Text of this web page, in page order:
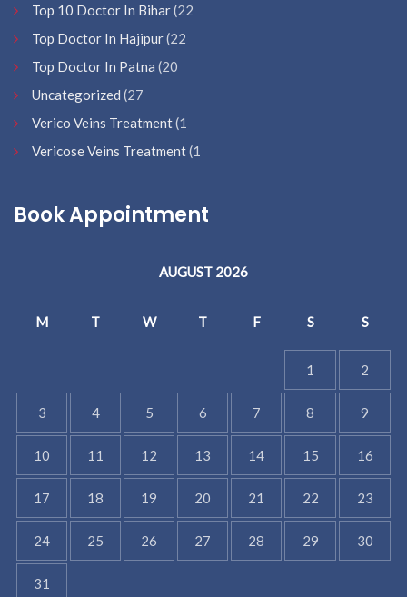
Top 10 Doctor In Bihar(22
Top Doctor In Hajipur(22
Top Doctor In Patna (20
Uncategorized (27
Verico Veins Treatment(1
Vericose Veins Treatment(1
Book Appointment
AUGUST 2026
M T W T F S S
1 2
3 4 5 6 7 8 9
10 11 12 13 14 15 16
17 18 19 20 21 22 23
24 25 26 27 28 29 30
31